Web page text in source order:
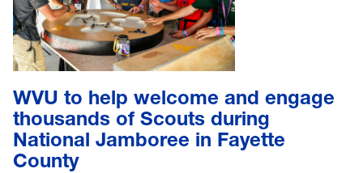
WVU to help welcome and engage
thousands of Scouts during
National Jamboree in Fayette
County